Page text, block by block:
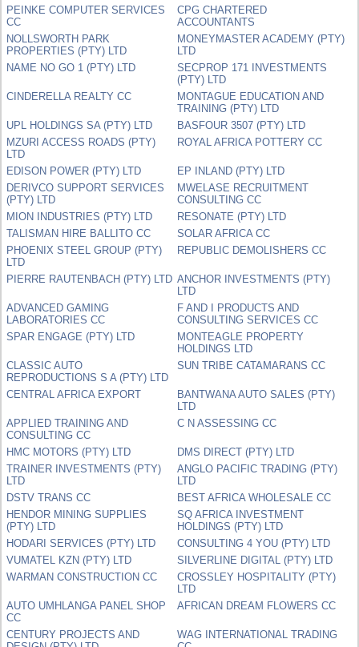
PEINKE COMPUTER SERVICES
CC
CPG CHARTERED
ACCOUNTANTS
NOLLSWORTH PARK
PROPERTIES (PTY) LTD
MONEYMASTER ACADEMY (PTY)
LTD
NAME NO GO 1 (PTY) LTD
SECPROP 171 INVESTMENTS
(PTY) LTD
CINDERELLA REALTY CC
MONTAGUE EDUCATION AND
TRAINING (PTY) LTD
UPL HOLDINGS SA (PTY) LTD
BASFOUR 3507 (PTY) LTD
MZURI ACCESS ROADS (PTY)
LTD
ROYAL AFRICA POTTERY CC
EDISON POWER (PTY) LTD
EP INLAND (PTY) LTD
DERIVCO SUPPORT SERVICES
(PTY) LTD
MWELASE RECRUITMENT
CONSULTING CC
MION INDUSTRIES (PTY) LTD
RESONATE (PTY) LTD
TALISMAN HIRE BALLITO CC
SOLAR AFRICA CC
PHOENIX STEEL GROUP (PTY)
LTD
REPUBLIC DEMOLISHERS CC
PIERRE RAUTENBACH (PTY) LTD ANCHOR INVESTMENTS (PTY)
LTD
ADVANCED GAMING
LABORATORIES CC
F AND I PRODUCTS AND
CONSULTING SERVICES CC
SPAR ENGAGE (PTY) LTD
MONTEAGLE PROPERTY
HOLDINGS LTD
CLASSIC AUTO
REPRODUCTIONS S A (PTY) LTD
SUN TRIBE CATAMARANS CC
CENTRAL AFRICA EXPORT
BANTWANA AUTO SALES (PTY)
LTD
APPLIED TRAINING AND
CONSULTING CC
C N ASSESSING CC
HMC MOTORS (PTY) LTD
DMS DIRECT (PTY) LTD
TRAINER INVESTMENTS (PTY)
LTD
ANGLO PACIFIC TRADING (PTY)
LTD
DSTV TRANS CC
BEST AFRICA WHOLESALE CC
HENDOR MINING SUPPLIES
(PTY) LTD
SQ AFRICA INVESTMENT
HOLDINGS (PTY) LTD
HODARI SERVICES (PTY) LTD
CONSULTING 4 YOU (PTY) LTD
VUMATEL KZN (PTY) LTD
SILVERLINE DIGITAL (PTY) LTD
WARMAN CONSTRUCTION CC
CROSSLEY HOSPITALITY (PTY)
LTD
AUTO UMHLANGA PANEL SHOP
CC
AFRICAN DREAM FLOWERS CC
CENTURY PROJECTS AND
WAG INTERNATIONAL TRADING